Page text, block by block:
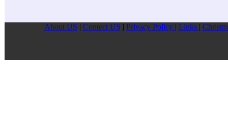
About US Contect US Privacy Pollcy Links